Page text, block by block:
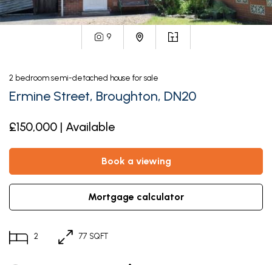
9
2 bedroom semi-detached house for sale
Ermine Street, Broughton, DN20
£150,000 | Available
book a viewing
mortgage calculator
2 77 SQFT